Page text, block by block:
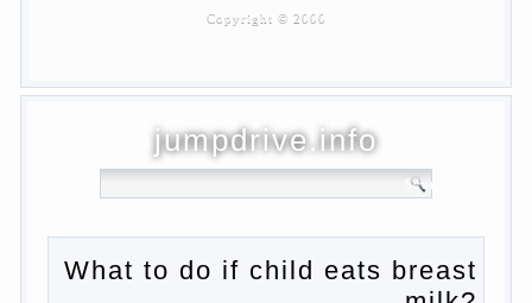
Blood in stool in women during pregnancy
and after childbirth
are pregnant?
PROGRAM of EDUCATION of GIRLS.
How to help a loved one to change?
Female
About the love of parents to children and
Why the child cannot hear you?
Relationship Problems from a lack of